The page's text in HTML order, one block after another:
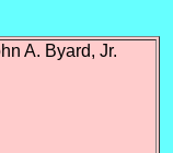
A. Byard, Jr.